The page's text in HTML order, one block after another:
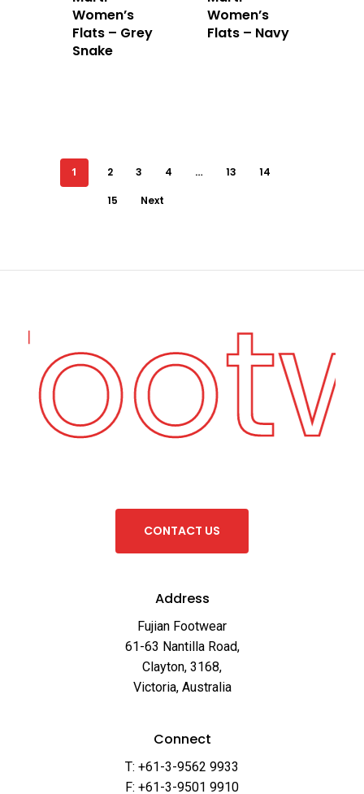
Women’s
Flats – Grey
Snake
Women’s
Flats – Navy
1 2 3 4 … 13 14
15 Next
CONTACT US
Address
Fujian Footwear
61-63 Nantilla Road,
Clayton, 3168,
Victoria, Australia
Connect
T: +61-3-9562 9933
F: +61-3-9501 9910